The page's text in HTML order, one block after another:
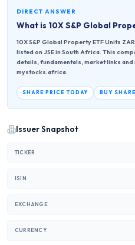
DIRECT ANSWER
What is 10X S&P Global
10X S&P Global Property ETF Units
listed on JSE in South Africa. This
details, fundamentals, market links
mystocks.africa.
SHARE PRICE TODAY BUY
Issuer Snapshot
TICKER
ISIN
EXCHANGE
CURRENCY